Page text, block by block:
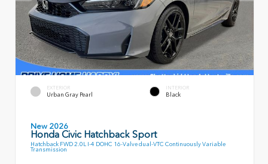
EXTERIOR
Urban Gray Pearl
INTERIOR
Black
New 2026
Honda Civic Hatchback Sport
Hatchback FWD 2.0L I-4 DOHC 16-Valve dual-VTC Continuously Variable
Transmission